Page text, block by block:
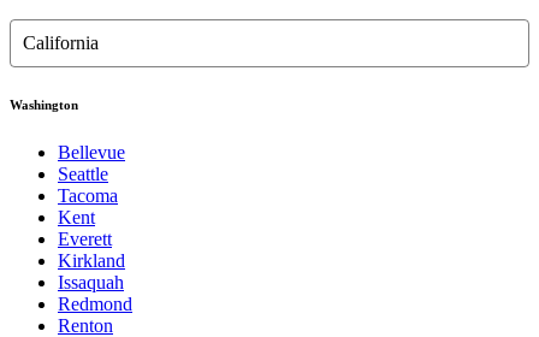
California
Washington
Bellevue
Seattle
Tacoma
Kent
Everett
Kirkland
Issaquah
Redmond
Renton